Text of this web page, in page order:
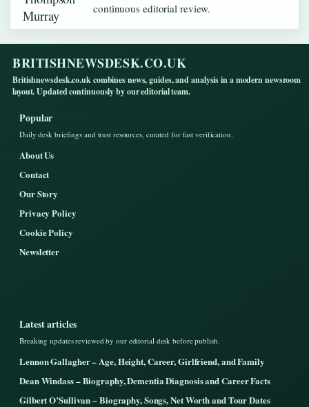
continuous editorial review.
BRITISHNEWSDESK.CO.UK
Britishnewsdesk.co.uk combines news, guides, and analysis in a modern newsroom
layout. Updated continuously by our editorial team.
Popular
Daily desk briefings and trust resources, curated for fast verification.
About Us
Contact
Our Story
Privacy Policy
Cookie Policy
Newsletter
Latest articles
Breaking updates reviewed by our editorial desk before publish.
Lennon Gallagher – Age, Height, Career, Girlfriend, and Family
Dean Windass – Biography, Dementia Diagnosis and Career Facts
Gilbert O’Sullivan – Biography, Songs, Net Worth and Tour Dates